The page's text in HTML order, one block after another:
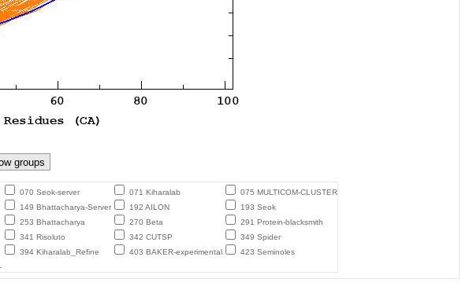
070 Seok-server 071 Kiharalab
075 MULTICOM-CLUSTER
149 Bhattacharya-Server 192 AILON
193 Seok
253 Bhattacharya 270 Beta
291 Protein-blacksmith
341 Risoluto 342 CUTSP
349 Spider
394 Kiharalab_Refine 403 BAKER-experimental
423 Seminoles